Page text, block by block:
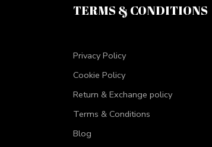
TERMS & CONDITIONS
Privacy Policy
Cookie Policy
Return & Exchange policy
Terms & Conditions
Blog